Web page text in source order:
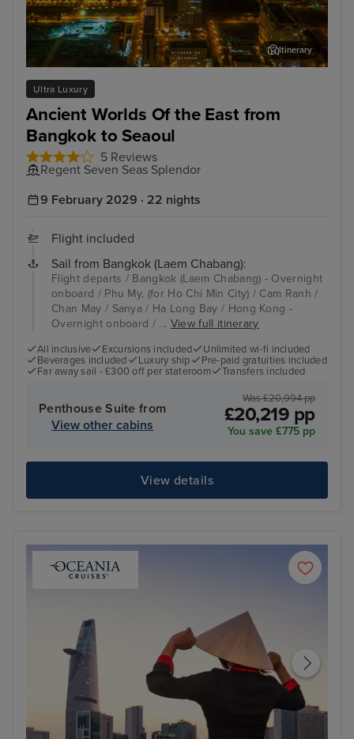
Ultra Luxury
Ancient Worlds Of the East from
Bangkok to Seaoul
5 Reviews
Regent Seven Seas Splendor
Phu My, (for Ho Chi Min City)
Itinerary
9 February 2029 · 22 nights
Flight included
Sail from Bangkok (Laem Chabang):
Flight departs / Bangkok (Laem Chabang) - Overnight
onboard / Phu My, (for Ho Chi Min City) / Cam Ranh /
Chan May / Sanya / Ha Long Bay / Hong Kong -
Overnight onboard / ... View full itinerary
All inclusive Excursions included
Unlimited wi-fi included
Beverages included
Luxury ship
Pre-paid gratuities included
Far away sail - £300 off per stateroom
Transfers included
Penthouse Suite from
View other cabins
Was £20,994 pp
£20,219 pp
You save £775 pp
View details